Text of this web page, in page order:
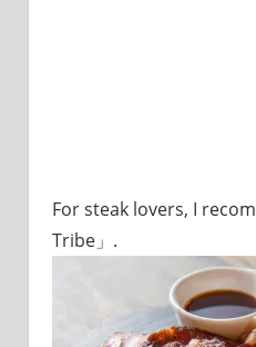
For steak lovers, I
Tribe」.